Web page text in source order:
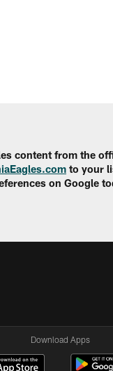
content from the
to your
on Google
Download Apps